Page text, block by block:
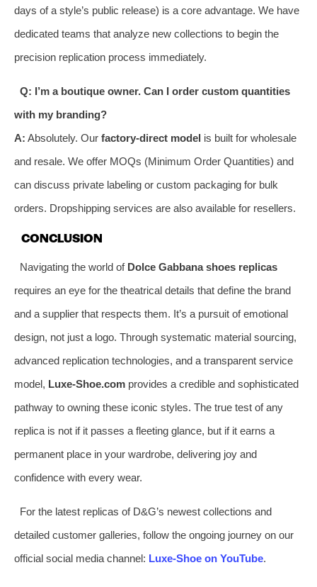
days of a style’s public release) is a core advantage. We have
dedicated teams that analyze new collections to begin the
precision replication process immediately.
Q: I’m a boutique owner. Can I order custom quantities
with my branding?
A: Absolutely. Our factory-direct model is built for wholesale
and resale. We offer MOQs (Minimum Order Quantities) and
can discuss private labeling or custom packaging for bulk
orders. Dropshipping services are also available for resellers.
CONCLUSION
Navigating the world of Dolce Gabbana shoes replicas
requires an eye for the theatrical details that define the brand
and a supplier that respects them. It’s a pursuit of emotional
design, not just a logo. Through systematic material sourcing,
advanced replication technologies, and a transparent service
model, Luxe-Shoe.com provides a credible and sophisticated
pathway to owning these iconic styles. The true test of any
replica is not if it passes a fleeting glance, but if it earns a
permanent place in your wardrobe, delivering joy and
confidence with every wear.
For the latest replicas of D&G’s newest collections and
detailed customer galleries, follow the ongoing journey on our
official social media channel: Luxe-Shoe on YouTube.